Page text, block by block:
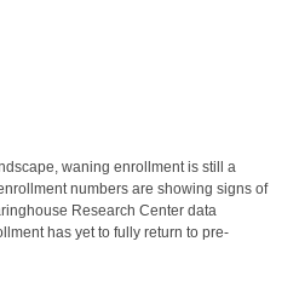
waning enrollment is still a
numbers are showing signs of
Research Center data
has yet to fully return to pre-